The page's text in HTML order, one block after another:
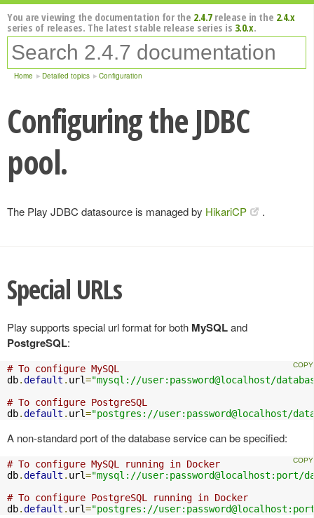
You are viewing the documentation for the 2.4.7release in the 2.4.x
series of releases. The latest stable release series is 3.0.x.
Home Detailed topics Configuration
Configuring the JDBC
pool.
The Play JDBC datasource is managed by HikariCP .
Special URLs
Play supports special url format for both MySQLand
PostgreSQL:
# To configure MySQL
db.default . url="mysql://user:password@localhost/
# To configure PostgreSQL
db.default . url="postgres://user:password@localhost/
A non-standard port of the database service can be specified:
# To configure MySQL running in Docker
db.default . url="mysql://user:password@localhost:port/
# To configure PostgreSQL running in Docker
db.default . url="postgres://